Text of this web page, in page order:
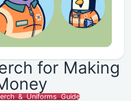
for Making
& Uniforms Guide